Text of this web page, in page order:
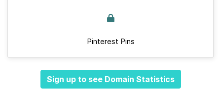
Pinterest Pins
Sign up to see Domain Statistics